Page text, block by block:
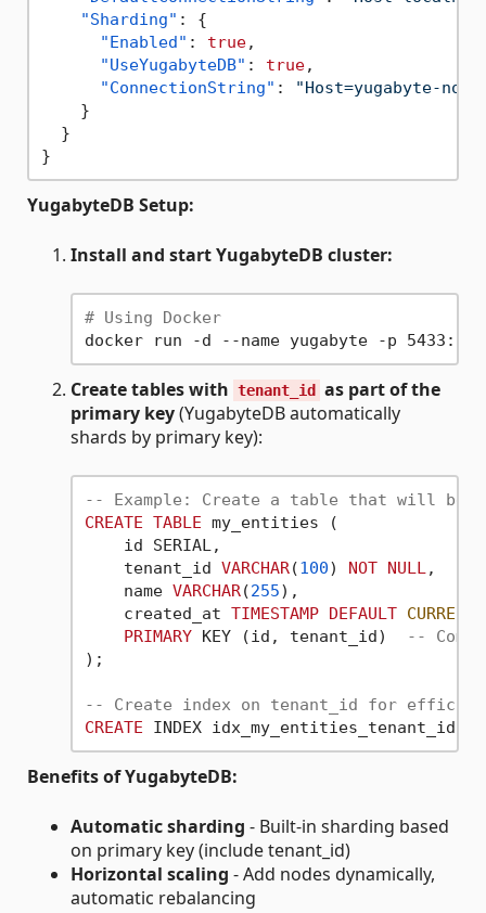
"Sharding" :
{
"Enabled" : true,
"UseYugabyteDB" : true,
"ConnectionString" :
"Host=yugabyte-
}
}
}
YugabyteDB Setup:
Install and start YugabyteDB cluster:
# Using Docker
docker run -d --name yugabyte -p
Create tables with tenant_id
as part of the
primary key(YugabyteDB automatically
shards by primary key):
-- Example: Create a table that will be
CREATE TABLE my_entities (
    id SERIAL,
    tenant_id
VARCHAR(100) NOT NULL ,
    name
VARCHAR(255),
    created_at
TIMESTAMP DEFAULT
PRIMARY KEY (id, tenant_id)
--
);
-- Create index on tenant_id for
CREATE INDEX idx_my_entities_tenant_id
Benefits of YugabyteDB:
Automatic sharding - Built-in sharding based
on primary key (include tenant_id)
Horizontal scaling - Add nodes dynamically,
automatic rebalancing